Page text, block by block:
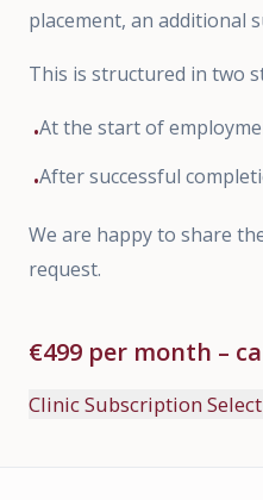
placement, an additional
This is structured in two
•At the start of
•After successful
We are happy to share
request.
€499 per month –
Clinic Subscription Select